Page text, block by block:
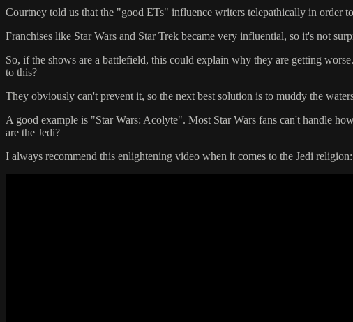
Courtney told us that the "good ETs" influence writers telepathically in order
Franchises like Star Wars and Star Trek became very influential, so it's not
So, if the shows are a battlefield, this could explain why they are getting
to this?
They obviously can't prevent it, so the next best solution is to muddy the
A good example is "Star Wars: Acolyte". Most Star Wars fans can't handle
are the Jedi?
I always recommend this enlightening video when it comes to the Jedi religion: